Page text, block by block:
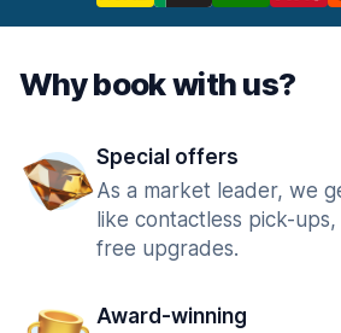
Why book with us?
Special offers
As a market leader, we
like contactless pick-
free upgrades.
Award-winning